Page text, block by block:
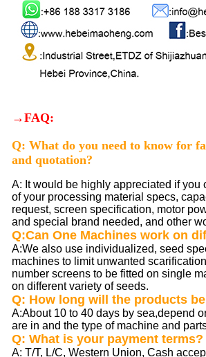
→FAQ:
Q: What do you need to know for
and quotation?
A: It would be highly appreciated if you
of your processing material specs,
request, screen specification, motor
and special brand needed, and other
Q:Can One Machines work on
A:We also use individualized, seed
machines to limit unwanted
number screens to be fitted on single
on different variety of seeds.
Q: How long will the products
A:About 10 to 40 days by sea,depend
are in and the type of machine and
Q: What is your payment terms?
A: T/T, L/C, Western Union, Cash